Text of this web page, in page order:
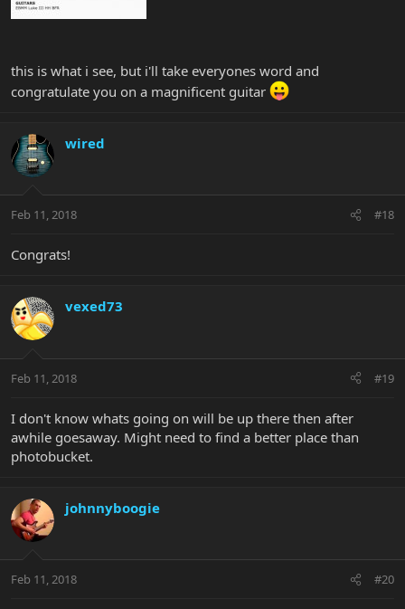
this is what i see, but i'll take everyones word and
congratulate you on a magnificent guitar
wired
Feb 11, 2018 #18
Congrats!
vexed73
Feb 11, 2018 #19
I don't know whats going on will be up there then after
awhile goesaway. Might need to find a better place than
photobucket.
johnnyboogie
Feb 11, 2018 #20